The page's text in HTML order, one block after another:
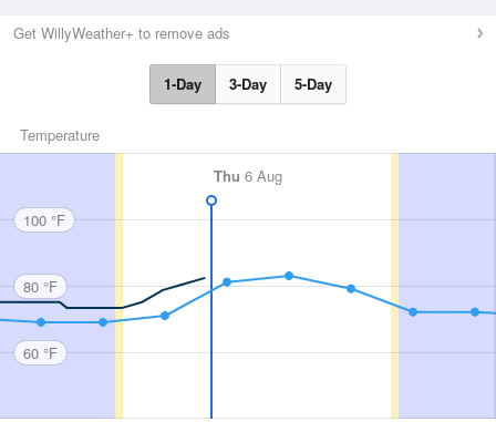
Get WillyWeather+ to remove ads
1-Day 3-Day 5-Day
Temperature
Thu 6 Aug
100 °F
80 °F
60 °F